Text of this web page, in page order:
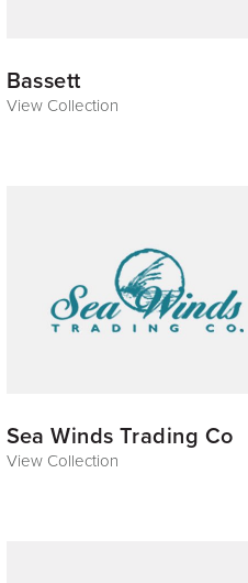
Bassett
View Collection
Sea Winds Trading Co
View Collection